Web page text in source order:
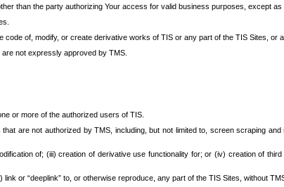
than the party authorizing Your access for valid business purposes, except as
of, modify, or create derivative works of TIS or any part of the TIS Sites, or
not expressly approved by TMS.
or more of the authorized users of TIS.
are not authorized by TMS, including, but not limited to, screen scraping
of; (iii) creation of derivative use functionality for; or (iv) creation of
or “deeplink” to, or otherwise reproduce, any part of the TIS Sites, without